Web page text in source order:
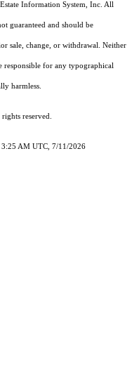
Information System, Inc. All
guaranteed and should be
sale, change, or withdrawal. Neither
responsible for any typographical
harmless.
reserved.
3:25 AM UTC, 7/11/2026